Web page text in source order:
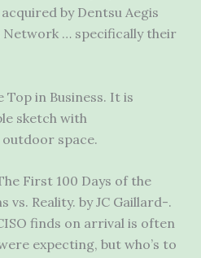
by Dentsu Aegis
Network … specifically their
in Business. It is
sketch with
space.
First 100 Days of the
vs. Reality. by JC Gaillard-.
finds on arrival is often
expecting, but who’s to